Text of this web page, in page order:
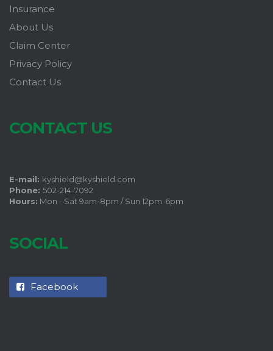
Insurance
About Us
Claim Center
Privacy Policy
Contact Us
CONTACT US
E-mail: kyshield@kyshield.com
Phone: 502-214-7092
Hours: Mon - Sat 9am-8pm / Sun 12pm-6pm
SOCIAL
Facebook